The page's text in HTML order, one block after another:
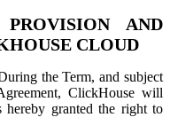
AND
CLOUD
the Term, and subject
ClickHouse will
hereby granted the right to